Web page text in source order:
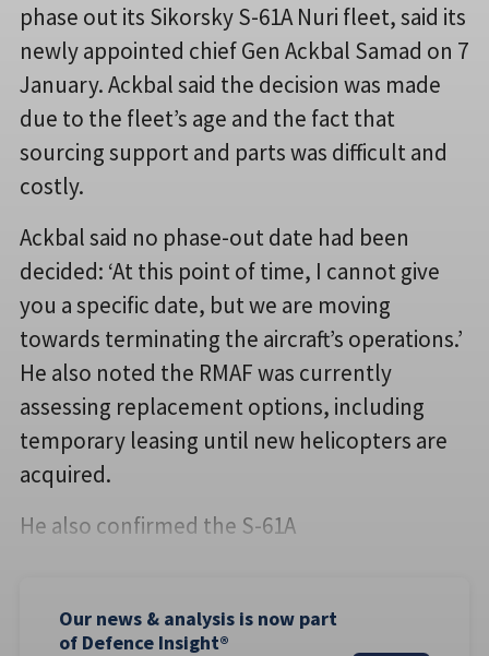
phase out its Sikorsky S-61A Nuri fleet, said its
newly appointed chief Gen Ackbal Samad on 7
January. Ackbal said the decision was made
due to the fleet’s age and the fact that
sourcing support and parts was difficult and
costly.
Ackbal said no phase-out date had been
decided: ‘At this point of time, I cannot give
you a specific date, but we are moving
towards terminating the aircraft’s operations.’
He also noted the RMAF was currently
assessing replacement options, including
temporary leasing until new helicopters are
acquired.
He also confirmed the S-61A
Our news & analysis is now part
of Defence Insight®